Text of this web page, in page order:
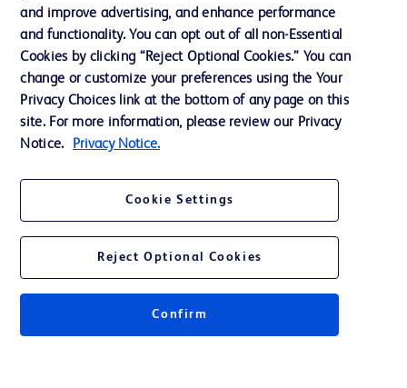
Contact us
Cookie Preferences
Privacy Notice
Terms of Use
and improve advertising, and enhance performance
and functionality. You can opt out of all non-Essential
Cookies by clicking “Reject Optional Cookies.” You can
change or customize your preferences using the Your
Privacy Choices link at the bottom of any page on this
site. For more information, please review our Privacy
Notice.
Privacy Notice.
Cookie Settings
Reject Optional Cookies
Confirm